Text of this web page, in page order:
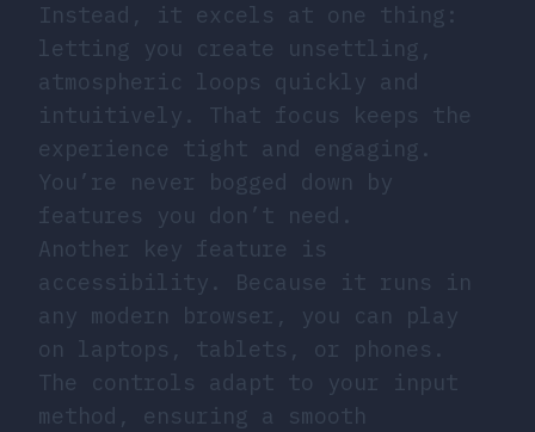
Instead, it excels at one thing:
letting you create unsettling,
atmospheric loops quickly and
intuitively. That focus keeps the
experience tight and engaging.
You’re never bogged down by
features you don’t need.
Another key feature is
accessibility. Because it runs in
any modern browser, you can play
on laptops, tablets, or phones.
The controls adapt to your input
method, ensuring a smooth